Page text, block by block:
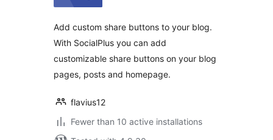
Add custom share buttons to your blog.
With SocialPlus you can add
customizable share buttons on your blog
pages, posts and homepage.
flavius12
Fewer than 10 active installations